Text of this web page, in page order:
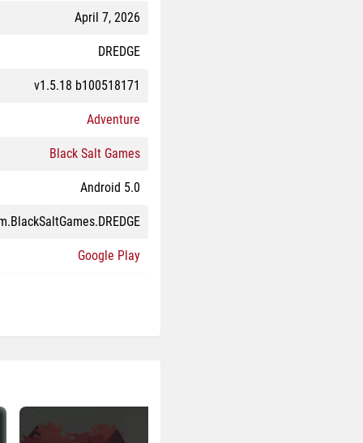
April 7, 2026
DREDGE
v1.5.18 b100518171
Adventure
Black Salt Games
Android 5.0
Google Play